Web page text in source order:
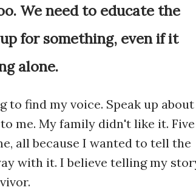
We need to educate the
for something, even if it
alone.
to find my voice. Speak up about
me. My family didn't like it. Five
all because I wanted to tell the
with it. I believe telling my